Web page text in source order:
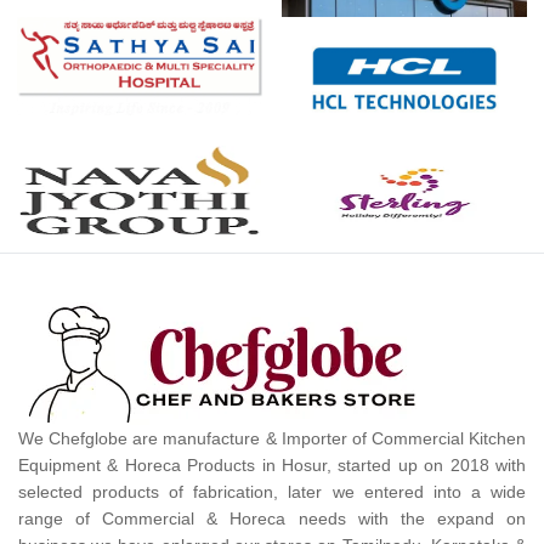
We Chefglobe are manufacture & Importer of Commercial Kitchen
Equipment & Horeca Products in Hosur, started up on 2018 with
selected products of fabrication, later we entered into a wide
range of Commercial & Horeca needs with the expand on